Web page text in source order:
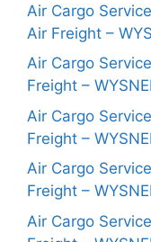
Air Cargo
Air Freight –
Air Cargo
Freight –
Air Cargo
Freight –
Air Cargo
Freight –
Air Cargo